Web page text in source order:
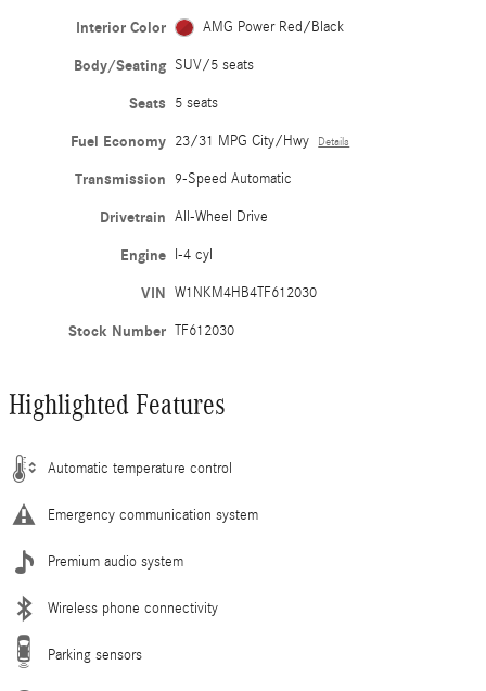
Interior Color AMG Power Red/Black
Body/Seating SUV/5 seats
Seats 5 seats
Fuel Economy 23/31 MPG City/Hwy Details
Transmission 9-Speed Automatic
Drivetrain All-Wheel Drive
Engine I-4 cyl
VIN W1NKM4HB4TF612030
Stock Number TF612030
Highlighted Features
Automatic temperature control
Emergency communication system
Premium audio system
Wireless phone connectivity
Parking sensors